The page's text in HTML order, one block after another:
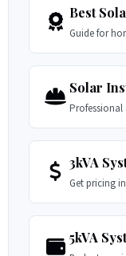
Best
Guide for
Solar
Professional
3kVA
Get pricing
5kVA